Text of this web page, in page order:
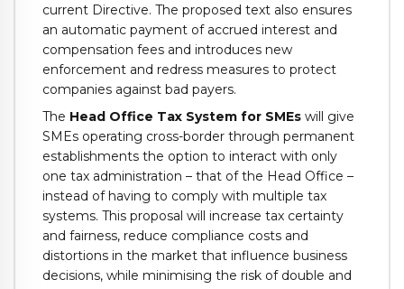
current Directive. The proposed text also ensures
an automatic payment of accrued interest and
compensation fees and introduces new
enforcement and redress measures to protect
companies against bad payers.
The Head Office Tax System for SMEs will give
SMEs operating cross-border through permanent
establishments the option to interact with only
one tax administration – that of the Head Office –
instead of having to comply with multiple tax
systems. This proposal will increase tax certainty
and fairness, reduce compliance costs and
distortions in the market that influence business
decisions, while minimising the risk of double and